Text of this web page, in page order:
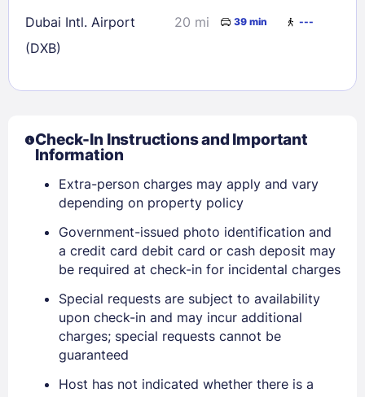
Sign In
EMAIL
Dubai Intl. Airport
(DXB)
20 mi 39 min ---
Check-In Instructions and Important
Information
Extra-person charges may apply and vary
depending on property policy
Government-issued photo identification and
a credit card debit card or cash deposit may
be required at check-in for incidental charges
Special requests are subject to availability
upon check-in and may incur additional
charges; special requests cannot be
guaranteed
Host has not indicated whether there is a